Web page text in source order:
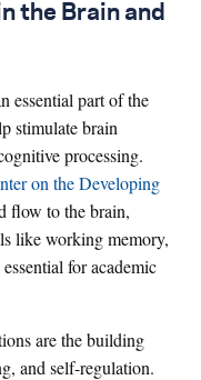
the Brain and
essential part of the
stimulate brain
processing.
on the Developing
flow to the brain,
like working memory,
for academic
are the building
and self-regulation.